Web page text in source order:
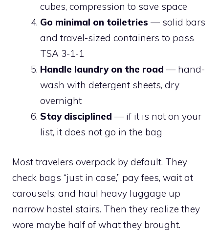
cubes, compression to save space
Go minimal on toiletries — solid bars
and travel-sized containers to pass
TSA 3-1-1
Handle laundry on the road — hand-
wash with detergent sheets, dry
overnight
Stay disciplined — if it is not on your
list, it does not go in the bag
Most travelers overpack by default. They
check bags “just in case,” pay fees, wait at
carousels, and haul heavy luggage up
narrow hostel stairs. Then they realize they
wore maybe half of what they brought.